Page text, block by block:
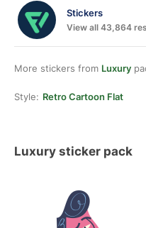
Stickers
View all 43,864
More stickers from Luxury
Style: Retro Cartoon Flat
Luxury sticker pack